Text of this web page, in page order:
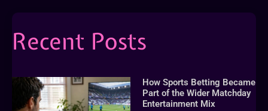
Recent Posts
How Sports Betting Became
Part of the Wider Matchday
Entertainment Mix